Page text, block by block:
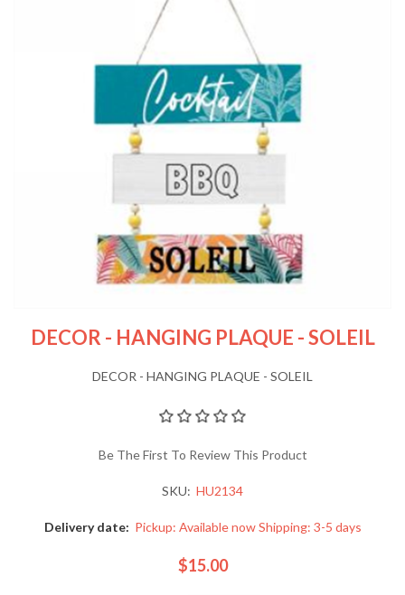
DECOR - HANGING PLAQUE - SOLEIL
DECOR - HANGING PLAQUE - SOLEIL
Be The First To Review This Product
SKU: HU2134
Delivery date: Pickup: Available now Shipping: 3-5 days
$15.00